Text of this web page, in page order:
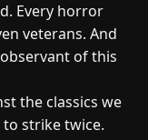
Every horror
veterans. And
of this
the classics we
strike twice.